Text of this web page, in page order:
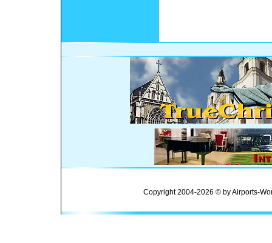
Copyright 2004-2026 © by Airports-